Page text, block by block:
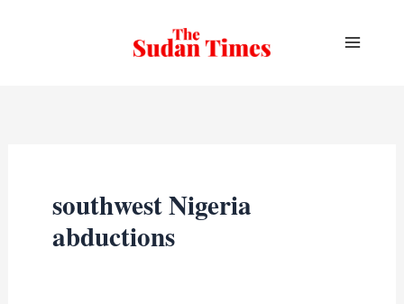
southwest Nigeria
abductions